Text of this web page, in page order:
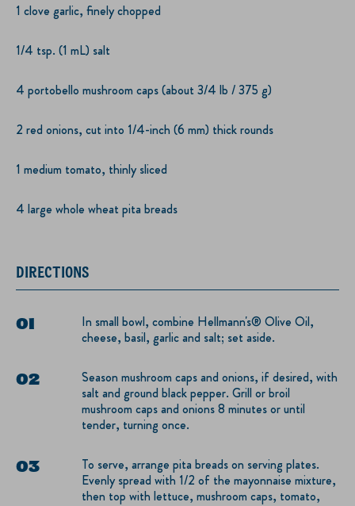
1 clove garlic, finely chopped
1/4 tsp. (1 mL) salt
4 portobello mushroom caps (about 3/4 lb / 375 g)
2 red onions, cut into 1/4-inch (6 mm) thick rounds
1 medium tomato, thinly sliced
4 large whole wheat pita breads
DIRECTIONS
In small bowl, combine Hellmann's® Olive Oil,
cheese, basil, garlic and salt; set aside.
Season mushroom caps and onions, if desired, with
salt and ground black pepper. Grill or broil
mushroom caps and onions 8 minutes or until
tender, turning once.
To serve, arrange pita breads on serving plates.
Evenly spread with 1/2 of the mayonnaise mixture,
then top with lettuce, mushroom caps, tomato,